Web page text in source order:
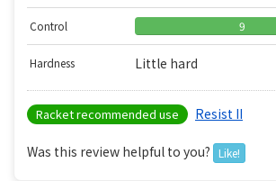
Control 9
Hardness Little hard
Racket recommended use Resist II
Was this review helpful to you? Like!